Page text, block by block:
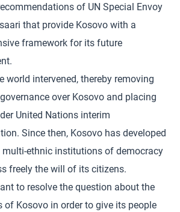
of UN Special Envoy
that provide Kosovo with a
framework for its future
world intervened, thereby removing
governance over Kosovo and placing
United Nations interim
Since then, Kosovo has developed
ethnic institutions of democracy
freely the will of its citizens.
to resolve the question about the
of Kosovo in order to give its people